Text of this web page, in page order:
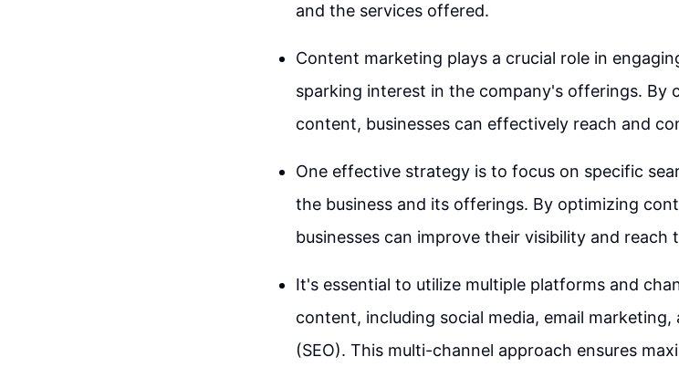
and the services offered.
Content marketing plays a crucial role in
sparking interest in the company's offerings. By
content, businesses can effectively reach and
One effective strategy is to focus on specific
the business and its offerings. By optimizing
businesses can improve their visibility and reach
It's essential to utilize multiple platforms and
content, including social media, email
(SEO). This multi-channel approach ensures